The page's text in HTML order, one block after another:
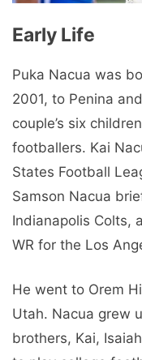
Early Life
Puka Nacua was
2001, to Penina
couple’s six
footballers. Kai
States Football
Samson Nacua
Indianapolis Colts,
WR for the Los
He went to Orem
Utah. Nacua grew
brothers, Kai,